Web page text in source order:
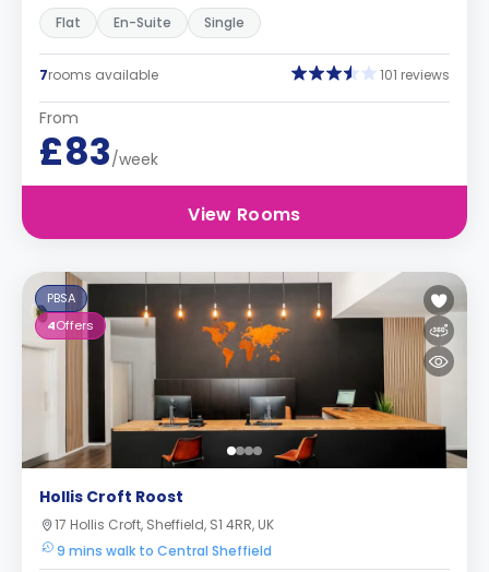
Flat En-Suite Single
7rooms available 101 reviews
From
£83/week
View Rooms
PBSA
4Offers
Hollis Croft Roost
17 Hollis Croft, Sheffield, S1 4RR, UK
9 mins walk to Central Sheffield